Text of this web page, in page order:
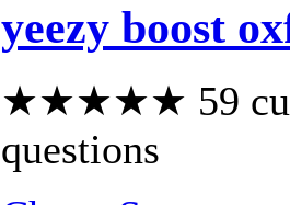
yeezy boost
★★★★★ 59
questions